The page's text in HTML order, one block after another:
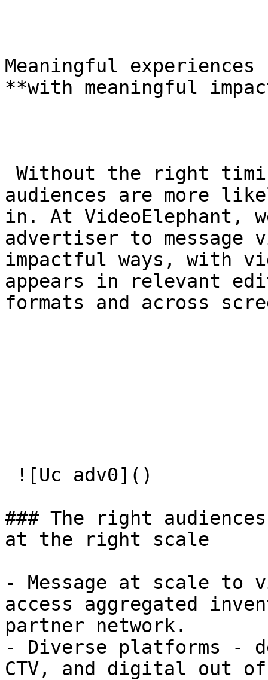
Meaningful
**with meaningful
audiences are more
in. At VideoElephant,
advertiser to message
impactful ways, with
appears in relevant
formats and across
### The right
at the right scale
- Message at scale
access aggregated
partner network.
- Diverse platforms -
CTV, and digital out of